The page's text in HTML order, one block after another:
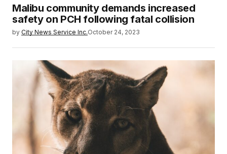
Malibu community demands increased
safety on PCH following fatal collision
by City News Service Inc.October 24, 2023